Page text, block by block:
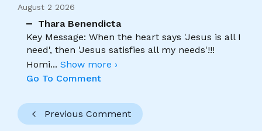
August 2 2026
Thara Benendicta
Key Message: When the heart says 'Jesus is all I
need', then 'Jesus satisfies all my needs'!!!
Homi... Show more ›
Go To Comment
Previous Comment